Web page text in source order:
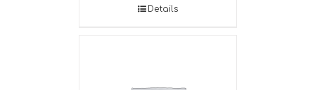
Details